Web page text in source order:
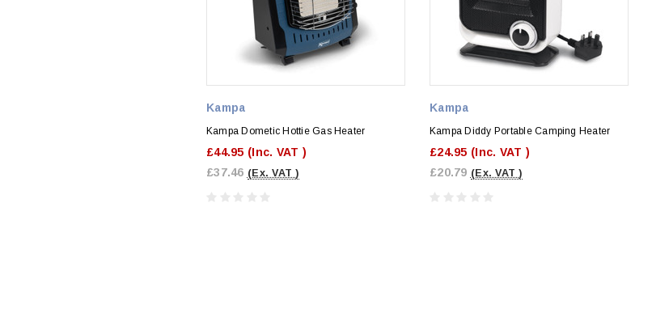
Kampa
Kampa Dometic Hottie Gas Heater
£44.95 (Inc. VAT )
£37.46 (Ex. VAT )
Kampa
Kampa Diddy Portable Camping Heater
£24.95 (Inc. VAT )
£20.79 (Ex. VAT )